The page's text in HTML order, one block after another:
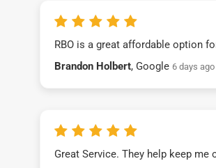
RBO is a great affordable option
Brandon Holbert, Google 6 days ago
Great Service. They help keep me